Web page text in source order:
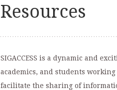
Resources
SIGACCESS is a dynamic and
academics, and students
facilitate the sharing of